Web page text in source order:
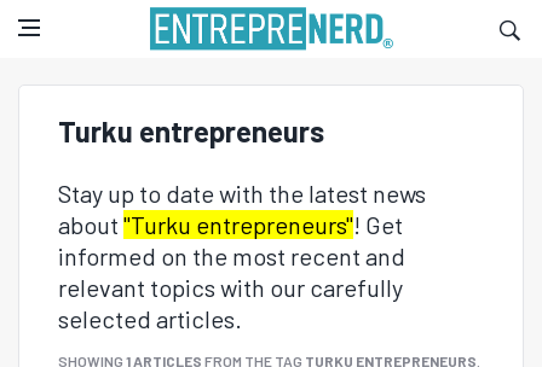
Turku entrepreneurs
Stay up to date with the latest news
about "Turku entrepreneurs"! Get
informed on the most recent and
relevant topics with our carefully
selected articles.
SHOWING 1 ARTICLES FROM THE TAG TURKU ENTREPRENEURS